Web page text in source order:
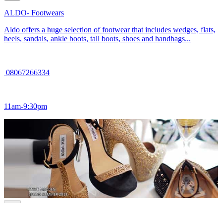
ALDO- Footwears
Aldo offers a huge selection of footwear that includes wedges, flats,
heels, sandals, ankle boots, tall boots, shoes and handbags...
08067266334
11am-9:30pm